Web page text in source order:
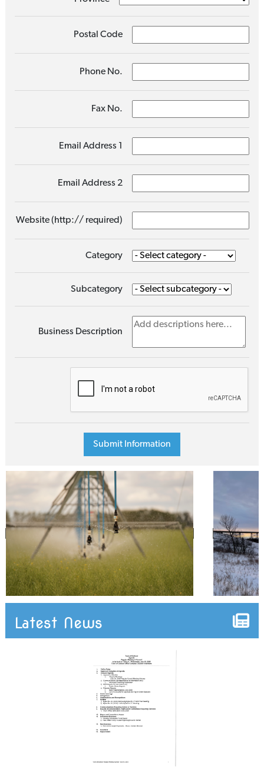
Postal Code
Phone No.
Fax No.
Email Address 1
Email Address 2
Website (http:// required)
Category
Subcategory
Business Description
Latest News